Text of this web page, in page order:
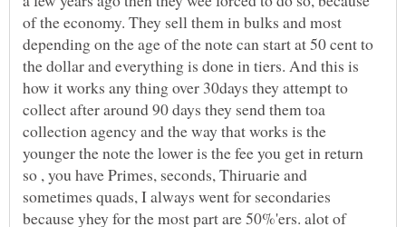
of the economy. They sell them in bulks and most
depending on the age of the note can start at 50 cent to
the dollar and everything is done in tiers. And this is
how it works any thing over 30days they attempt to
collect after around 90 days they send them toa
collection agency and the way that works is the
younger the note the lower is the fee you get in return
so , you have Primes, seconds, Thiruarie and
sometimes quads, I always went for secondaries
because yhey for the most part are 50%'ers. alot of